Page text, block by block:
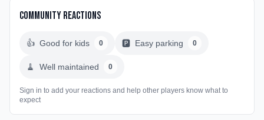
Community Reactions
👍 Good for kids 0 🅿️ Easy parking 0
🧹 Well maintained 0
Sign in to add your reactions and help other players know what to
expect